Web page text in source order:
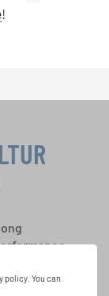
!
policy. You can